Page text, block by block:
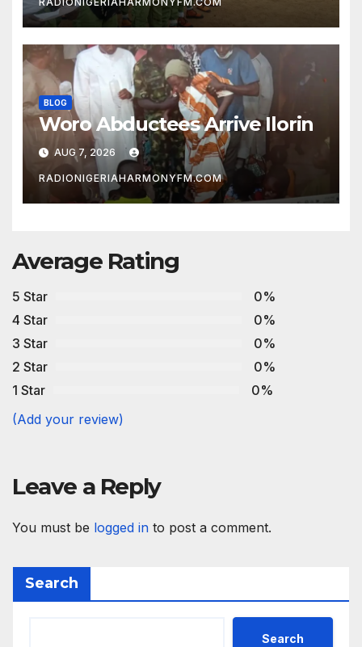
BLOG
Woro Abductees Arrive Ilorin
AUG 7, 2026
RADIONIGERIAHARMONYFM.COM
Average Rating
5 Star
0%
4 Star
0%
3 Star
0%
2 Star
0%
1 Star
0%
(Add your review)
Leave a Reply
You must be logged in to post a comment.
Search
Search